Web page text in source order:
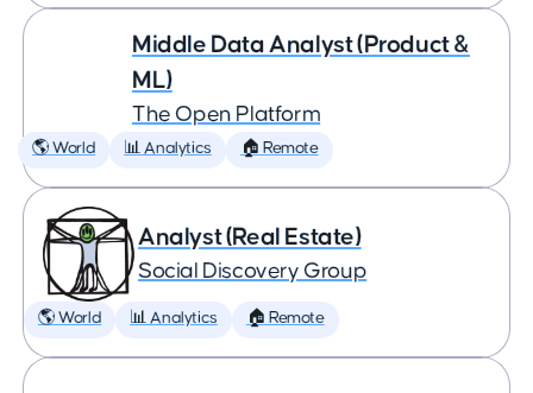
Middle Data Analyst (Product &
ML)
The Open Platform
🌎 World 📊 Analytics 🏠 Remote
Analyst (Real Estate)
Social Discovery Group
🌎 World 📊 Analytics 🏠 Remote